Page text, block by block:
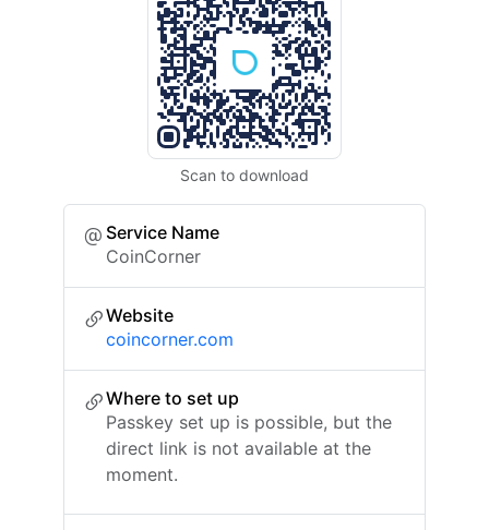
Scan to download
Service Name
CoinCorner
Website
coincorner.com
Where to set up
Passkey set up is possible, but the
direct link is not available at the
moment.